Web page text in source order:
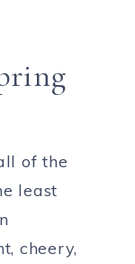
of the
least
cheery,